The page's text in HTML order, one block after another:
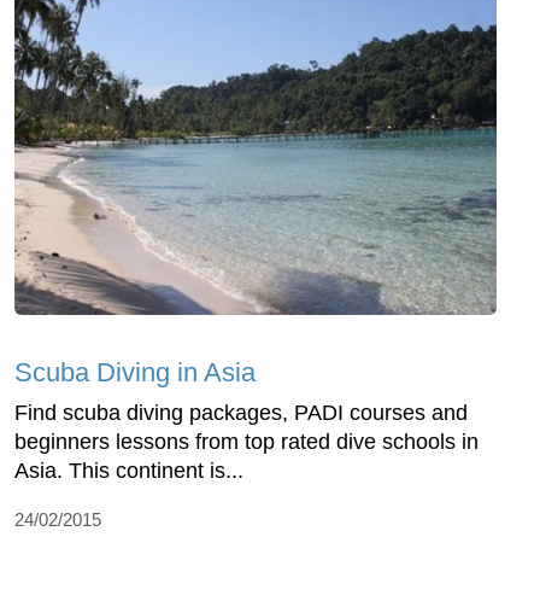
Scuba Diving in Asia
Find scuba diving packages, PADI courses and
beginners lessons from top rated dive schools in
Asia. This continent is...
24/02/2015